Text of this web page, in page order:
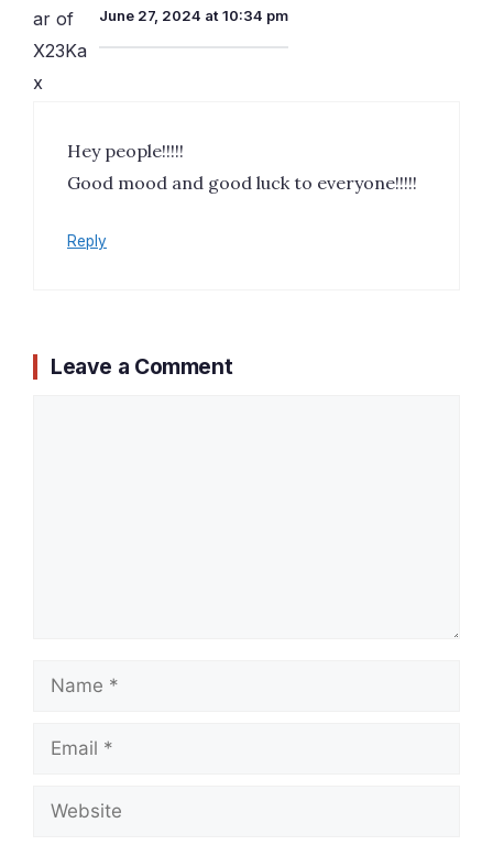
June 27, 2024 at 10:34 pm
Hey people!!!!!
Good mood and good luck to everyone!!!!!
Reply
Leave a Comment
Name
Email
Website